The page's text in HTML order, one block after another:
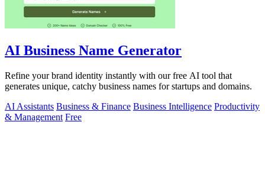
AI Business Name Generator
Refine your brand identity instantly with our free AI tool that
generates unique, catchy business names for startups and domains.
AI Assistants Business & Finance Business Intelligence Productivity
& Management Free